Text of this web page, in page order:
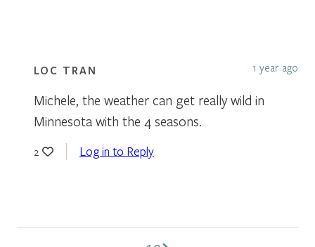
LOC TRAN 1 year ago
Michele, the weather can get really wild in
Minnesota with the 4 seasons.
2 Log in to Reply